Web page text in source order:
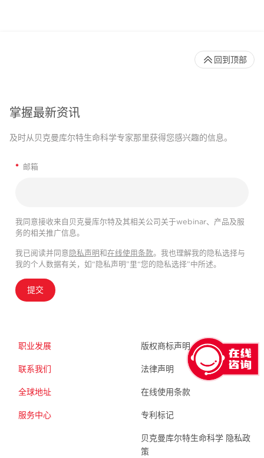
掌握最新资讯
及时从贝克曼库尔特生命科学专家那里获得您感兴趣的信息。
* 邮箱
我同意接收来自贝克曼库尔特及其相关公司关于webinar、产品及服
务的相关推广信息。
我已阅读并同意隐私声明和在线使用条款。我也理解我的隐私选择与
我的个人数据有关，如“隐私声明”里“您的隐私选择”中所述。
提交
职业发展
联系我们
全球地址
服务中心
版权商标声明
法律声明
在线使用条款
专利标记
贝克曼库尔特生命科学 隐私政
策
回到顶部